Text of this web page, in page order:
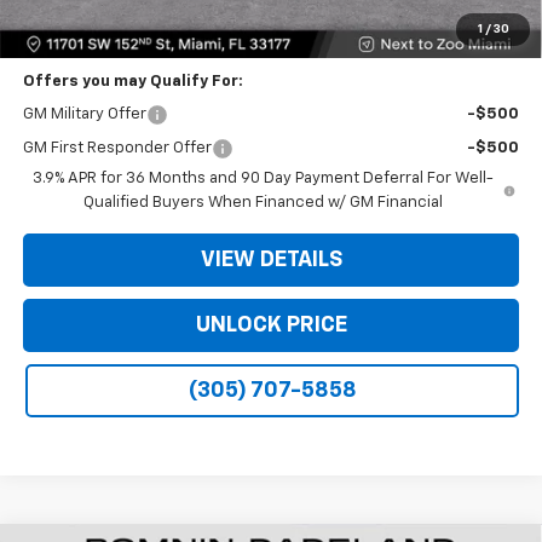
1 / 30
Bomnin Price: $20,933
Offers you may Qualify For:
GM Military Offer -$500
GM First Responder Offer
-$500
3.9% APR for 36 Months and 90 Day Payment Deferral For Well-
Qualified Buyers When Financed w/ GM Financial
VIEW DETAILS
UNLOCK PRICE
(305) 707-5858